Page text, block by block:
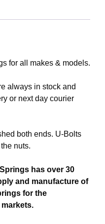
for all makes & models.
always in stock and
or next day courier
both ends. U-Bolts
nuts.
has over 30
and manufacture of
for the